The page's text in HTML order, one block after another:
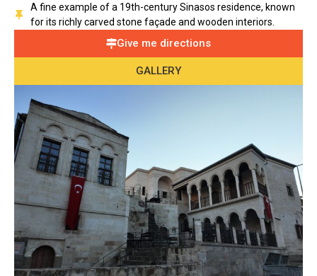
A fine example of a 19th-century Sinasos residence, known
for its richly carved stone façade and wooden interiors.
Give me directions
GALLERY